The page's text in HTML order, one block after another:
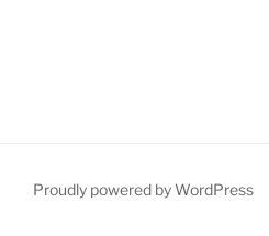
Proudly powered by WordPress